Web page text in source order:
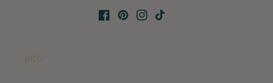
Facebook
Pinterest
Instagram
TikTok
Info